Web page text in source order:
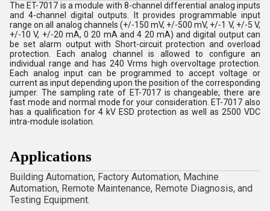
The ET-7017 is a module with 8-channel differential analog inputs
and 4-channel digital outputs. It provides programmable input
range on all analog channels (+/-150 mV, +/-500 mV, +/-1 V, +/-5 V,
+/-10 V, +/-20 mA, 0 20 mA and 4 20 mA) and digital output can
be set alarm output with Short-circuit protection and overload
protection. Each analog channel is allowed to configure an
individual range and has 240 Vrms high overvoltage protection.
Each analog input can be programmed to accept voltage or
current as input depending upon the position of the corresponding
jumper. The sampling rate of ET-7017 is changeable; there are
fast mode and normal mode for your consideration. ET-7017 also
has a qualification for 4 kV ESD protection as well as 2500 VDC
intra-module isolation.
Applications
Building Automation, Factory Automation, Machine
Automation, Remote Maintenance, Remote Diagnosis, and
Testing Equipment.